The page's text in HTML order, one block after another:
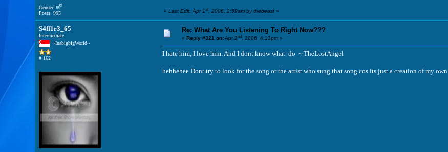
Gender:
Posts: 995
« Last Edit: Apr 1st, 2006, 2:59am by thebeast»
S4ff1r3_65
Intermediate
~InabigbigWorld~
# 162
Re: What Are You Listening To Right Now???
« Reply #321 on:Apr 2nd, 2006, 4:13pm »
I hate him, I love him. And I dont know what do ~ TheLostAngel
hehhehee Dont try to look for the song or the artist who sung that song cos its just a creation of my own